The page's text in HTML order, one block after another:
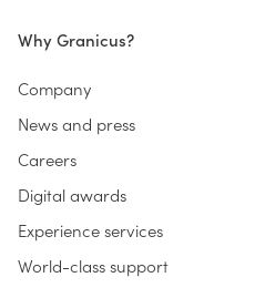
Why Granicus?
Company
News and press
Careers
Digital awards
Experience services
World-class support